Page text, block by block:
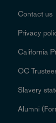
Contact us
Privacy
California
OC
Slavery
Alumni